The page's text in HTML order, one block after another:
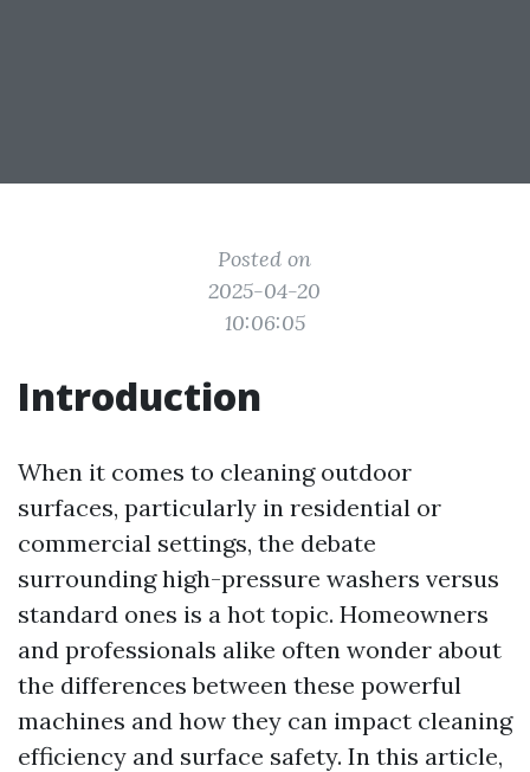
Posted on
2025-04-20
10:06:05
Introduction
When it comes to cleaning outdoor
surfaces, particularly in residential or
commercial settings, the debate
surrounding high-pressure washers versus
standard ones is a hot topic. Homeowners
and professionals alike often wonder about
the differences between these powerful
machines and how they can impact cleaning
efficiency and surface safety. In this article,